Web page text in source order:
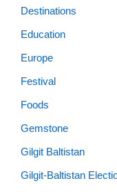
Destinations
Education
Europe
Festival
Foods
Gemstone
Gilgit Baltistan
Gilgit-Baltistan